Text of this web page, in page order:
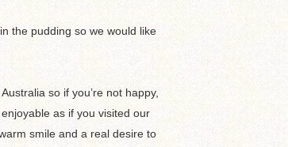
the pudding so we would like
so if you’re not happy,
as if you visited our
smile and a real desire to